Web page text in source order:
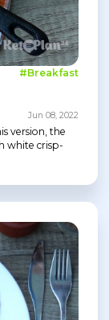
#Breakfast
Jun 08, 2022
version, the
white crisp-